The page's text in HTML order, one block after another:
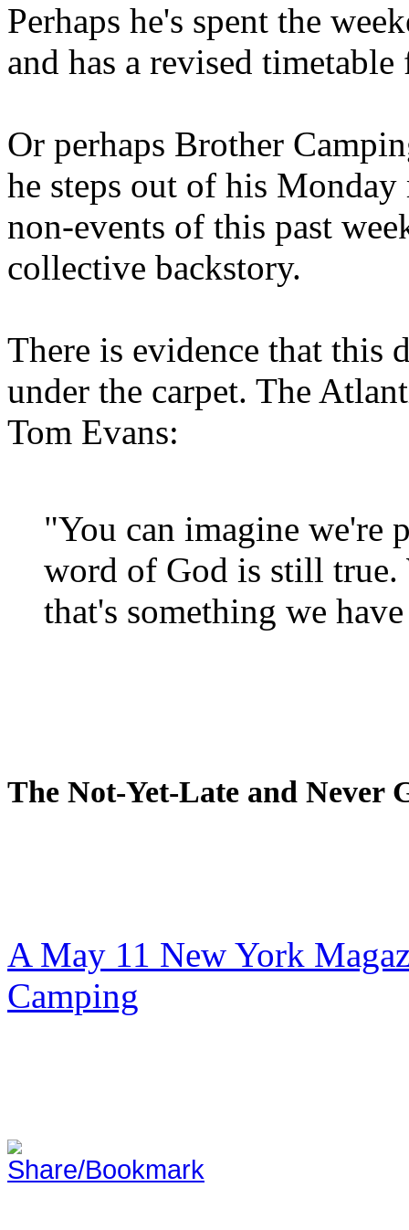
Perhaps he's spent the
and has a revised
Or perhaps Brother
he steps out of his
non-events of this past
collective backstory.
There is evidence that this
under the carpet. The
Tom Evans:
"You can imagine we're
word of God is still true.
that's something we
The Not-Yet-Late and Never
A May 11 New York
Camping